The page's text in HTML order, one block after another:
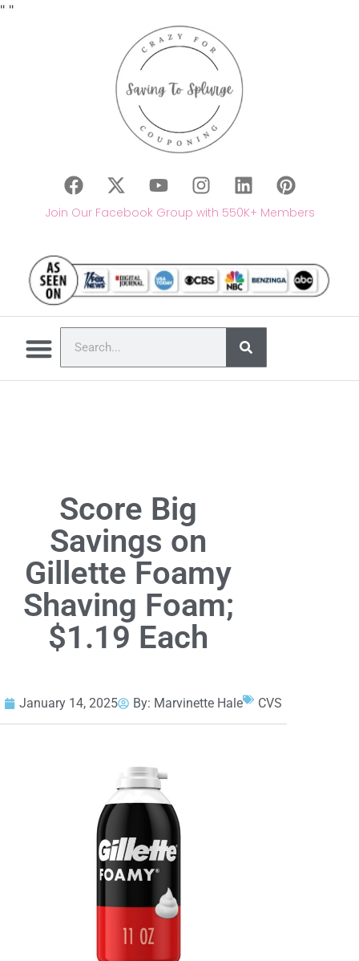
" "
Join Our Facebook Group with 550K+ Members
Score Big
Savings on
Gillette Foamy
Shaving Foam;
$1.19 Each
January 14, 2025 By: Marvinette Hale CVS